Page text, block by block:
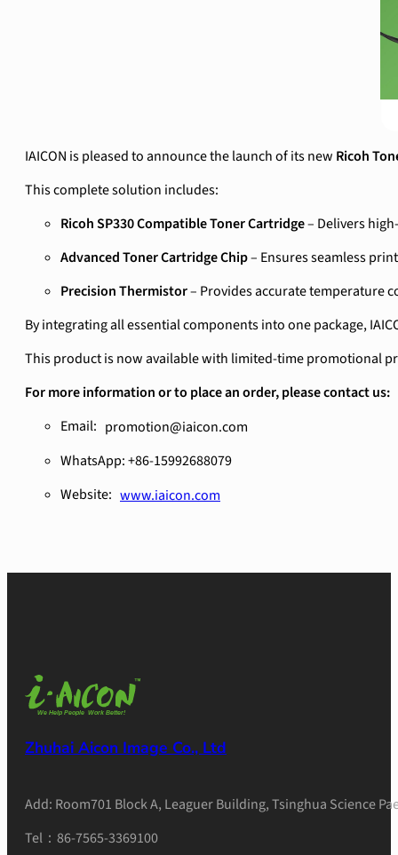
IAICON is pleased to announce the launch of its new Ricoh
This complete solution includes:
Ricoh SP330 Compatible Toner Cartridge– Delivers
Advanced Toner Cartridge Chip– Ensures seamless
Precision Thermistor– Provides accurate temperature
By integrating all essential components into one package,
This product is now available with limited-time promotional
For more information or to place an order, please contact us:
Email: promotion@iaicon.com
WhatsApp: +86-15992688079
Website: www.iaicon.com
Zhuhai Aicon Image Co., Ltd
Add: Room701 Block A, Leaguer Building, Tsinghua Science
Tel：86-7565-3369100